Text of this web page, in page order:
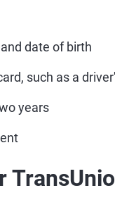
date of birth
such as a
years